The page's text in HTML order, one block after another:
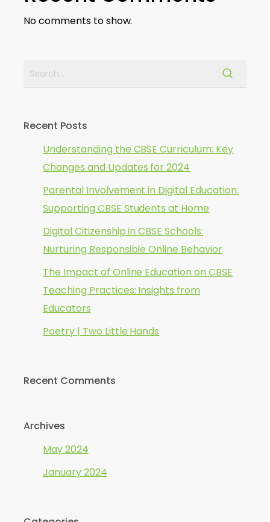
No comments to show.
Recent Posts
Understanding the CBSE Curriculum: Key
Changes and Updates for 2024
Parental Involvement in Digital Education:
Supporting CBSE Students at Home
Digital Citizenship in CBSE Schools:
Nurturing Responsible Online Behavior
The Impact of Online Education on CBSE
Teaching Practices: Insights from
Educators
Poetry | Two Little Hands
Recent Comments
Archives
May 2024
January 2024